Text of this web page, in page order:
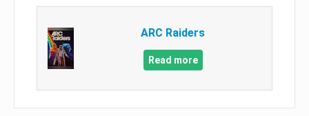
ARC Raiders
Read more